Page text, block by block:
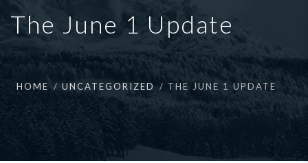
The June 1 Update
HOME UNCATEGORIZED THE JUNE 1 UPDATE